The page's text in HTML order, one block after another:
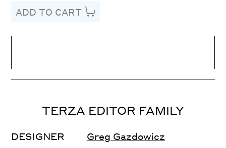
ADD TO CART
Letter Spacing
TERZA EDITOR FAMILY
DESIGNER Greg Gazdowicz